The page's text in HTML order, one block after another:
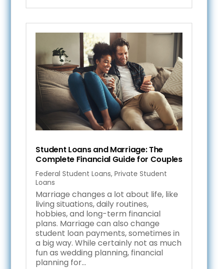
Student Loans and Marriage: The
Complete Financial Guide for Couples
Federal Student Loans,Private Student
Loans
Marriage changes a lot about life, like
living situations, daily routines,
hobbies, and long-term financial
plans. Marriage can also change
student loan payments, sometimes in
a big way. While certainly not as much
fun as wedding planning, financial
planning for...